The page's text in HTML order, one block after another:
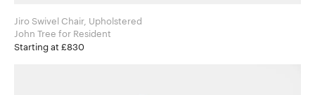
Jiro Swivel Chair, Upholstered
John Tree for Resident
Starting at £830